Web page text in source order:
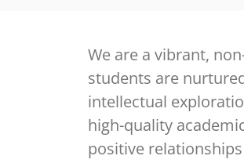
We are a vibrant,
students are
intellectual
high-quality
positive